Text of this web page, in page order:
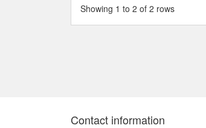
Showing 1 to 2 of 2 rows
Contact information